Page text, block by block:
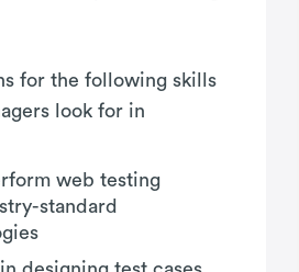
for the following skills
look for in
web testing
standard